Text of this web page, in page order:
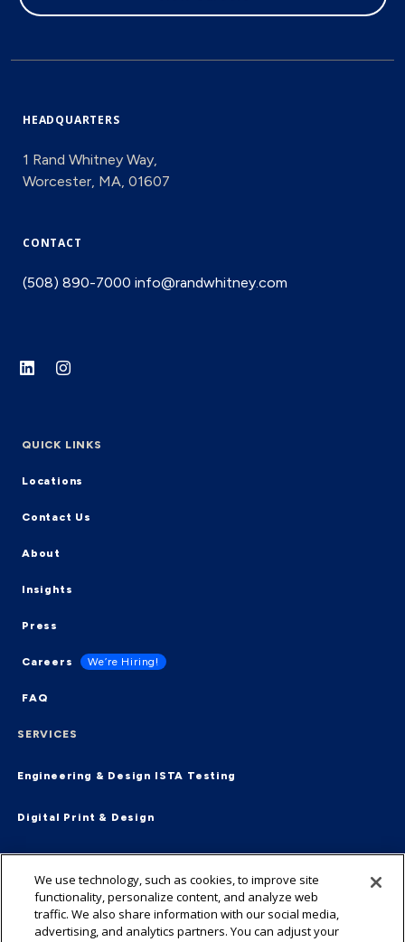
HEADQUARTERS
1 Rand Whitney Way,
Worcester, MA, 01607
CONTACT
(508) 890-7000 info@randwhitney.com
QUICK LINKS
Locations
Contact Us
About
Insights
Press
Careers We’re Hiring!
FAQ
SERVICES
Engineering & Design ISTA Testing
Digital Print & Design
Supply Chain & Fulfillment End-2-End
Virtual Packaging Management
We use technology, such as cookies, to improve site
functionality, personalize content, and analyze web
traffic. We also share information with our social media,
advertising, and analytics partners. You can adjust your